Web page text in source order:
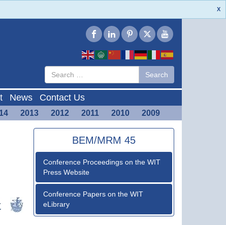
X
Search
more
characters
Search
News Contact Us
2013 2012 2011 2010 2009
BEM/MRM 45
Conference Proceedings on the WIT
Press Website
Conference Papers on the WIT
eLibrary